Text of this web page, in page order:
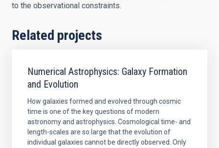
to the observational constraints.
Related projects
Numerical Astrophysics: Galaxy Formation
and Evolution
How galaxies formed and evolved through cosmic
time is one of the key questions of modern
astronomy and astrophysics. Cosmological time- and
length-scales are so large that the evolution of
individual galaxies cannot be directly observed. Only